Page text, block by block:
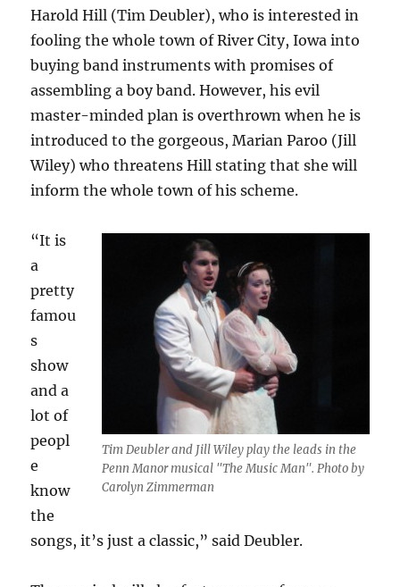
Harold Hill (Tim Deubler), who is interested in
fooling the whole town of River City, Iowa into
buying band instruments with promises of
assembling a boy band. However, his evil
master-minded plan is overthrown when he is
introduced to the gorgeous, Marian Paroo (Jill
Wiley) who threatens Hill stating that she will
inform the whole town of his scheme.
Tim Deubler and Jill Wiley play the leads in the
Penn Manor musical "The Music Man". Photo by
Carolyn Zimmerman
“It is
a
pretty
famou
s
show
and a
lot of
peopl
e
know
the
songs, it’s just a classic,” said Deubler.